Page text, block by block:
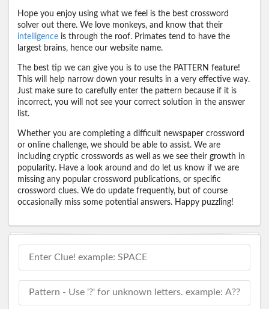
Hope you enjoy using what we feel is the best crossword
solver out there. We love monkeys, and know that their
intelligence is through the roof. Primates tend to have the
largest brains, hence our website name.
The best tip we can give you is to use the PATTERN feature!
This will help narrow down your results in a very effective way.
Just make sure to carefully enter the pattern because if it is
incorrect, you will not see your correct solution in the answer
list.
Whether you are completing a difficult newspaper crossword
or online challenge, we should be able to assist. We are
including cryptic crosswords as well as we see their growth in
popularity. Have a look around and do let us know if we are
missing any popular crossword publications, or specific
crossword clues. We do update frequently, but of course
occasionally miss some potential answers. Happy puzzling!